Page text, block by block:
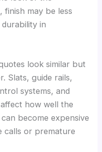
finish may be less
in
look similar but
Slats, guide rails,
systems, and
how well the
become expensive
calls or premature